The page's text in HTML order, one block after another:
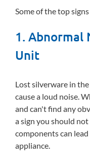
Some of the top
1. Abnormal
Unit
Lost silverware in
cause a loud noise.
and can't find any
a sign you should
components can
appliance.